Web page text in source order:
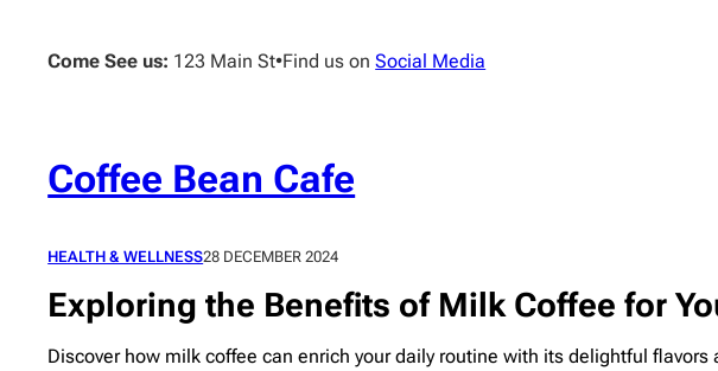
contentCome See us: 123 Main St•Find us onSocial Media
Coffee Bean Cafe
HEALTH & WELLNESS28 DECEMBER 2024
Exploring the Benefits of Milk Coffee for
Discover how milk coffee can enrich your daily routine with its delightful